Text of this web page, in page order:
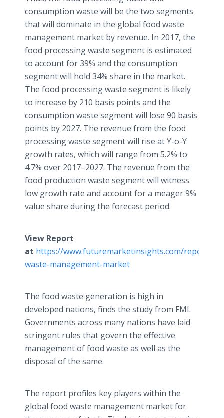
consumption waste will be the two segments
that will dominate in the global food waste
management market by revenue. In 2017, the
food processing waste segment is estimated
to account for 39% and the consumption
segment will hold 34% share in the market.
The food processing waste segment is likely
to increase by 210 basis points and the
consumption waste segment will lose 90 basis
points by 2027. The revenue from the food
processing waste segment will rise at Y-o-Y
growth rates, which will range from 5.2% to
4.7% over 2017–2027. The revenue from the
food production waste segment will witness
low growth rate and account for a meager 9%
value share during the forecast period.
View Report
at https://www.futuremarketinsights.com/reports/
waste-management-market
The food waste generation is high in
developed nations, finds the study from FMI.
Governments across many nations have laid
stringent rules that govern the effective
management of food waste as well as the
disposal of the same.
The report profiles key players within the
global food waste management market for